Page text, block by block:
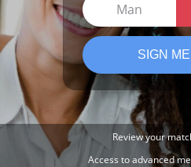
Man
SIGN
Review your
Access to advanced